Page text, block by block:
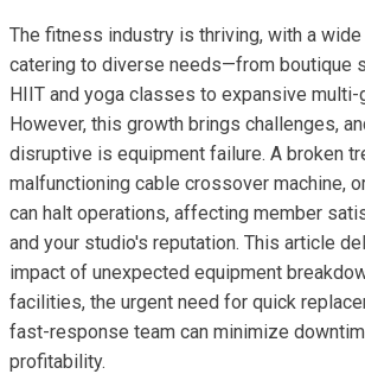
The fitness industry is thriving, with a
catering to diverse needs—from boutique
HIIT and yoga classes to expansive
However, this growth brings challenges,
disruptive is equipment failure. A broken
malfunctioning cable crossover machine,
can halt operations, affecting member
and your studio's reputation. This article
impact of unexpected equipment
facilities, the urgent need for quick
fast-response team can minimize
profitability.